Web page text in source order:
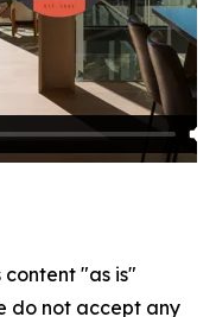
content "as is"
do not accept any